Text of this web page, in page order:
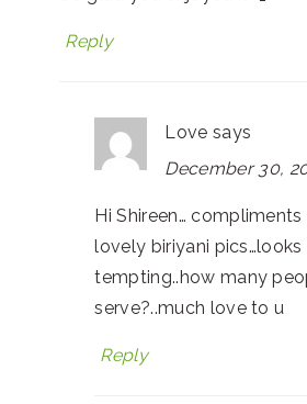
Reply
Love says
December 30,
Hi Shireen…
lovely biriyani pics…looks
tempting..how many
serve?..much love to u
Reply